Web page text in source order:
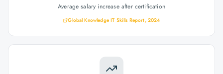
Average salary increase after certification
Global Knowledge IT Skills Report, 2024